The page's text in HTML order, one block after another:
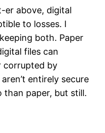
er above, digital
to losses. I
both. Paper
files can
corrupted by
entirely secure
than paper, but still.